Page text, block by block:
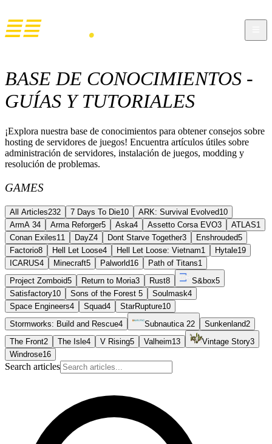
BASE DE CONOCIMIENTOS -
GUÍAS Y TUTORIALES
¡Explora nuestra base de conocimientos para obtener consejos sobre
hosting de servidores de juegos! Encuentra artículos útiles sobre
administración de servidores, instalación de juegos, modding y
resolución de problemas.
GAMES
All Articles232 7 Days To Die10 ARK: Survival Evolved10
ArmA 34 Arma Reforger5 Aska4 Assetto Corsa EVO3 ATLAS1
Conan Exiles11 DayZ4 Dont Starve Together3 Enshrouded5
Factorio8 Hell Let Loose4 Hell Let Loose: Vietnam1 Hytale19
ICARUS4 Minecraft5 Palworld16 Path of Titans1
Project Zomboid5 Return to Moria3 Rust8 S&box5
Satisfactory10 Sons of the Forest 5 Soulmask4
Space Engineers4 Squad4 StarRupture10
Stormworks: Build and Rescue4 Subnautica 22 Sunkenland2
The Front2 The Isle4 V Rising5 Valheim13 Vintage Story3
Windrose16
Search articles